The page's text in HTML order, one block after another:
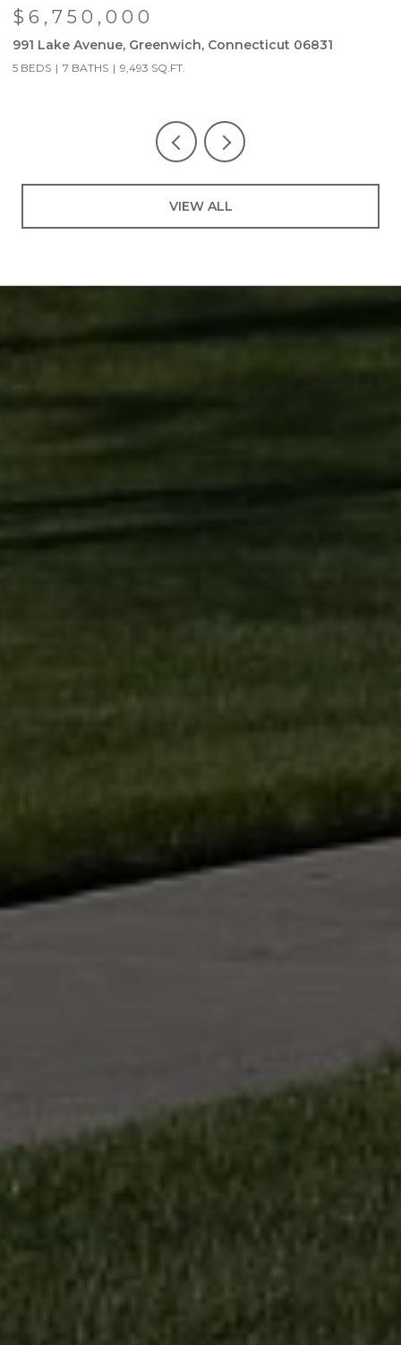
$6,750,000
991 Lake Avenue, Greenwich, Connecticut 06831
5 BEDS 7 BATHS 9,493 SQ.FT.
VIEW ALL